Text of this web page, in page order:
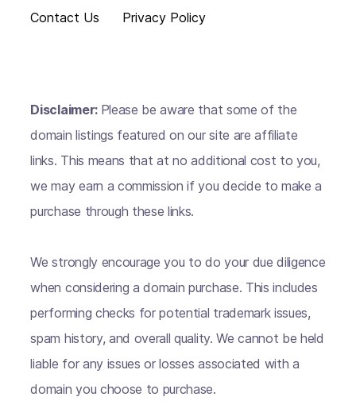
Contact Us
Privacy Policy
Disclaimer: Please be aware that some of the
domain listings featured on our site are affiliate
links. This means that at no additional cost to you,
we may earn a commission if you decide to make a
purchase through these links.
We strongly encourage you to do your due diligence
when considering a domain purchase. This includes
performing checks for potential trademark issues,
spam history, and overall quality. We cannot be held
liable for any issues or losses associated with a
domain you choose to purchase.